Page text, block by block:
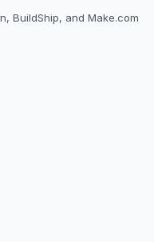
BuildShip, and Make.com